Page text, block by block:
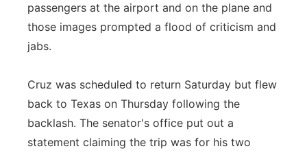
passengers at the airport and on the plane and
those images prompted a flood of criticism and
jabs.
Cruz was scheduled to return Saturday but flew
back to Texas on Thursday following the
backlash. The senator's office put out a
statement claiming the trip was for his two